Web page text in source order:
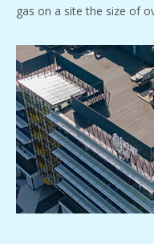
gas on a site the size of